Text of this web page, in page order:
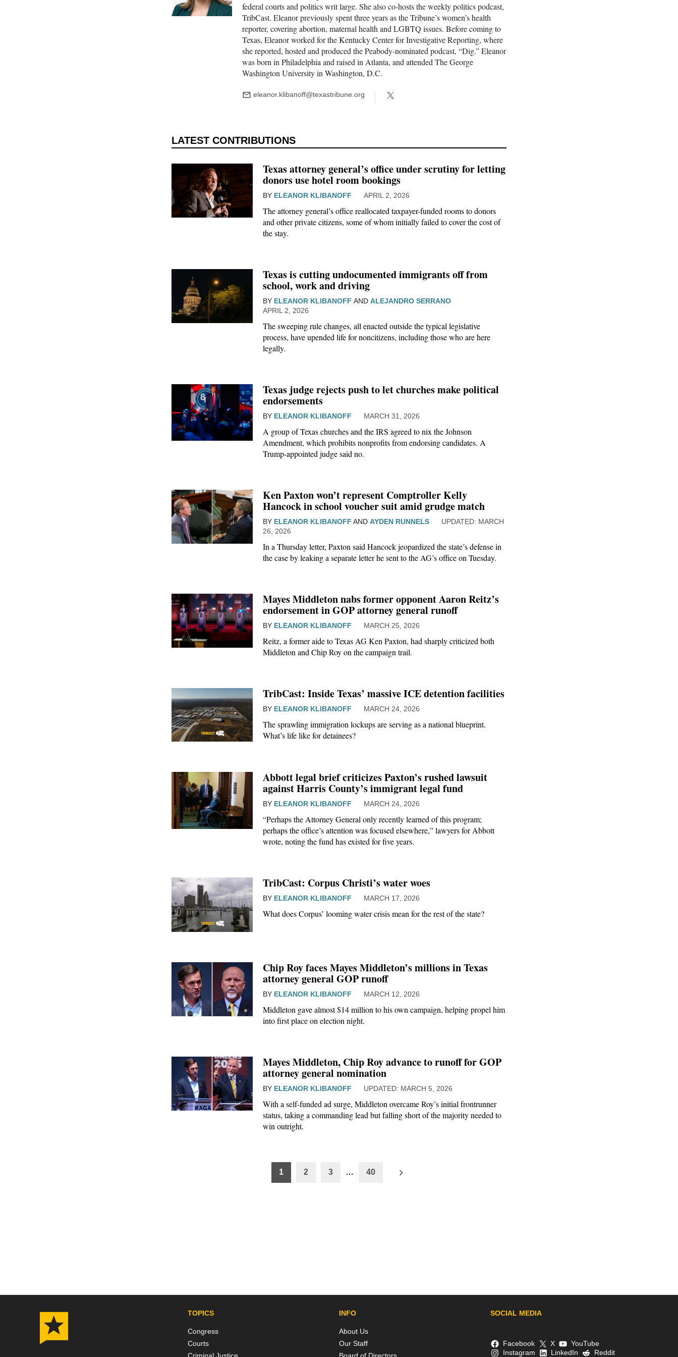
We go where the story is
The Brief, our morning newsletter, turns what
our reporters see and hear across the state into
what you should know.
federal courts and politics writ large. She also co-hosts the weekly politics podcast,
TribCast. Eleanor previously spent three years as the Tribune’s women’s health
reporter, covering abortion, maternal health and LGBTQ issues. Before coming to
Texas, Eleanor worked for the Kentucky Center for Investigative Reporting, where
she reported, hosted and produced the Peabody-nominated podcast, “Dig.” Eleanor
was born in Philadelphia and raised in Atlanta, and attended The George
Washington University in Washington, D.C.
eleanor.klibanoff@texastribune.org
Texas attorney general’s office under scrutiny for letting
donors use hotel room bookings
BY ELEANOR KLIBANOFF APRIL 2, 2026
The attorney general’s office reallocated taxpayer-funded rooms to donors
and other private citizens, some of whom initially failed to cover the cost of
the stay.
Texas is cutting undocumented immigrants off from
school, work and driving
BY ELEANOR KLIBANOFF AND ALEJANDRO SERRANO
APRIL 2, 2026
The sweeping rule changes, all enacted outside the typical legislative
process, have upended life for noncitizens, including those who are here
legally.
Texas judge rejects push to let churches make political
endorsements
BY ELEANOR KLIBANOFF MARCH 31, 2026
A group of Texas churches and the IRS agreed to nix the Johnson
Amendment, which prohibits nonprofits from endorsing candidates. A
Trump-appointed judge said no.
Ken Paxton won’t represent Comptroller Kelly
Hancock in school voucher suit amid grudge match
BY ELEANOR KLIBANOFF AND AYDEN RUNNELS
MARCH
26, 2026
In a Thursday letter, Paxton said Hancock jeopardized the state’s defense in
the case by leaking a separate letter he sent to the AG’s office on Tuesday.
Mayes Middleton nabs former opponent Aaron Reitz’s
endorsement in GOP attorney general runoff
BY ELEANOR KLIBANOFF MARCH 25, 2026
Reitz, a former aide to Texas AG Ken Paxton, had sharply criticized both
Middleton and Chip Roy on the campaign trail.
TribCast: Inside Texas’ massive ICE detention facilities
BY ELEANOR KLIBANOFF MARCH 24, 2026
The sprawling immigration lockups are serving as a national blueprint.
What’s life like for detainees?
Abbott legal brief criticizes Paxton’s rushed lawsuit
against Harris County’s immigrant legal fund
BY ELEANOR KLIBANOFF MARCH 24, 2026
“Perhaps the Attorney General only recently learned of this program;
perhaps the office’s attention was focused elsewhere,” lawyers for Abbott
wrote, noting the fund has existed for five years.
TribCast: Corpus Christi’s water woes
BY ELEANOR KLIBANOFF MARCH 17, 2026
What does Corpus’ looming water crisis mean for the rest of the state?
Chip Roy faces Mayes Middleton’s millions in Texas
attorney general GOP runoff
BY ELEANOR KLIBANOFF MARCH 12, 2026
Middleton gave almost $14 million to his own campaign, helping propel him
into first place on election night.
Mayes Middleton, Chip Roy advance to runoff for GOP
attorney general nomination
BY ELEANOR KLIBANOFF MARCH 5, 2026
With a self-funded ad surge, Middleton overcame Roy’s initial frontrunner
status, taking a commanding lead but falling short of the majority needed to
win outright.
1 2 3 … 40
TOPICS
Congress
Courts
Criminal Justice
INFO
About Us
Our Staff
Board of Directors
SOCIAL MEDIA
Facebook X
YouTube
Instagram
LinkedIn Reddit